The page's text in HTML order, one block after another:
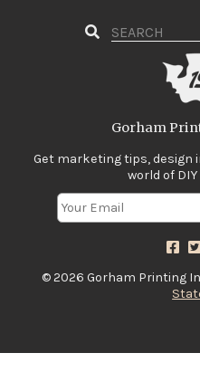
Gorham
Get marketing tips, design
world of
© 2026 Gorham Printing